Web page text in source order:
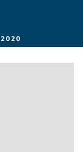
2020